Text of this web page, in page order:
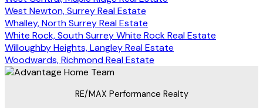
West Newton, Surrey Real Estate
Whalley, North Surrey Real Estate
White Rock, South Surrey White Rock Real Estate
Willoughby Heights, Langley Real Estate
Woodwards, Richmond Real Estate
RE/MAX Performance Realty